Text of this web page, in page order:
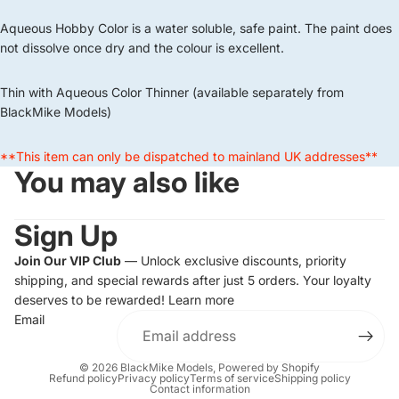
Aqueous Hobby Color is a water soluble, safe paint. The paint does
not dissolve once dry and the colour is excellent.
Thin with Aqueous Color Thinner (available separately from
BlackMike Models)
**This item can only be dispatched to mainland UK addresses**
You may also like
Sign Up
Join Our VIP Club — Unlock exclusive discounts, priority
shipping, and special rewards after just 5 orders. Your loyalty
deserves to be rewarded! Learn more
Email
© 2026 BlackMike Models, Powered by Shopify
Refund policyPrivacy policyTerms of serviceShipping policy
Contact information